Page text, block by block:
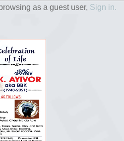
as a guest user, Sign in.